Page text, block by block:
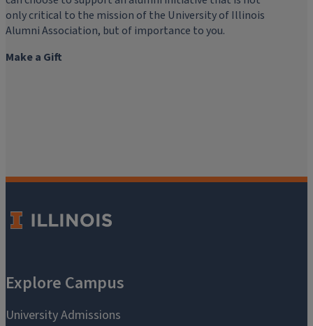
only critical to the mission of the University of Illinois
Alumni Association, but of importance to you.
Make a Gift